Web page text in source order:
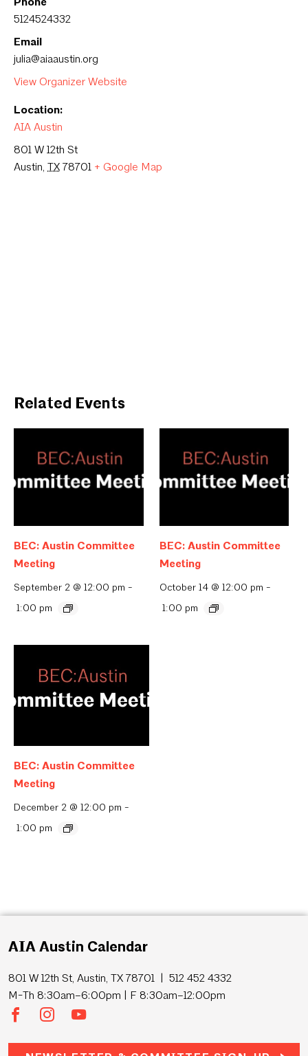
5124524332
Email
julia@aiaaustin.org
View Organizer Website
Location:
AIA Austin
801 W 12th St
Austin, TX 78701 + Google Map
Related Events
BEC: Austin Committee
Meeting
September 2 @ 12:00 pm -
1:00 pm
BEC: Austin Committee
Meeting
October 14 @ 12:00 pm -
1:00 pm
BEC: Austin Committee
Meeting
December 2 @ 12:00 pm -
1:00 pm
AIA Austin Calendar
801 W 12th St, Austin, TX 78701 | 512 452 4332
M-Th 8:30am–6:00pm | F 8:30am–12:00pm